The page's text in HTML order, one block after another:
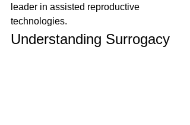
leader in assisted reproductive
technologies.
Understanding Surrogacy